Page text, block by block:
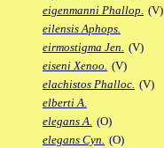
eigenmanni Phallop. (V)
eilensis Aphops.
eirmostigma Jen. (V)
eiseni Xenoo. (V)
elachistos Phalloc. (V)
elberti A.
elegans A. (O)
elegans Cyn. (O)